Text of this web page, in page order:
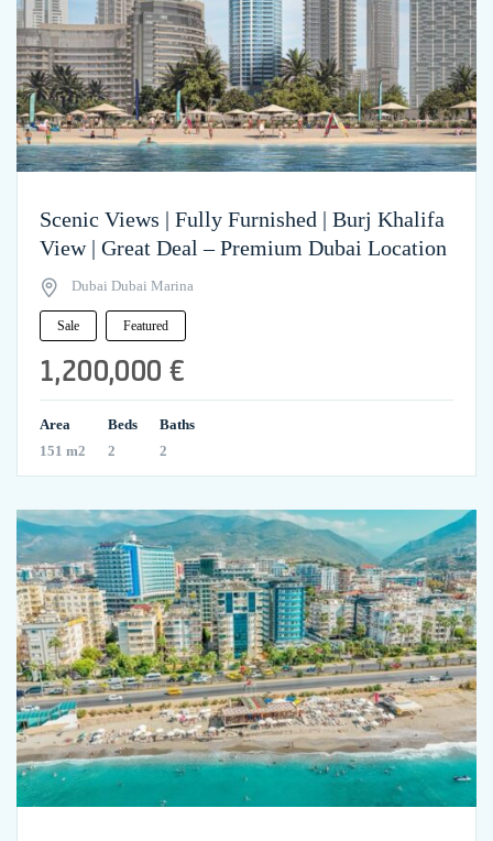
Scenic Views | Fully Furnished | Burj Khalifa
View | Great Deal – Premium Dubai Location
Dubai Dubai Marina
Sale Featured
1,200,000 €
Area
151 m2
Beds
2
Baths
2